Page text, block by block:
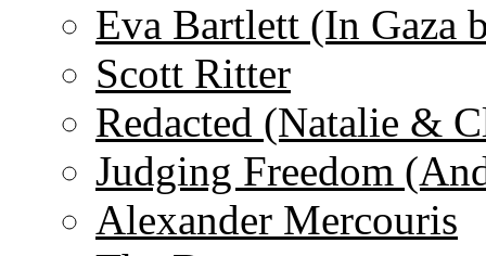
Eva Bartlett (In Gaza
Scott Ritter
Redacted (Natalie &
Judging Freedom
Alexander Mercouris